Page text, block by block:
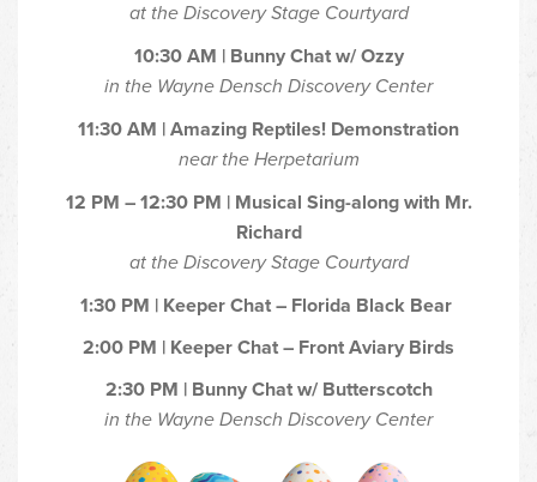
at the Discovery Stage Courtyard
10:30 AM | Bunny Chat w/ Ozzy
in the Wayne Densch Discovery Center
11:30 AM | Amazing Reptiles! Demonstration
near the Herpetarium
12 PM – 12:30 PM | Musical Sing-along with Mr.
Richard
at the Discovery Stage Courtyard
1:30 PM | Keeper Chat – Florida Black Bear
2:00 PM | Keeper Chat – Front Aviary Birds
2:30 PM | Bunny Chat w/ Butterscotch
in the Wayne Densch Discovery Center